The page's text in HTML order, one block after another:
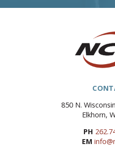
850 N.
Elkhorn,
PH
EM